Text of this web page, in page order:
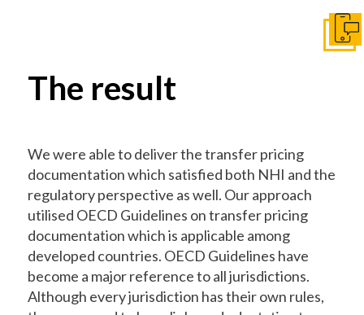
The result
We were able to deliver the transfer pricing
documentation which satisfied both NHI and the
regulatory perspective as well. Our approach
utilised OECD Guidelines on transfer pricing
documentation which is applicable among
developed countries. OECD Guidelines have
become a major reference to all jurisdictions.
Although every jurisdiction has their own rules,
Get